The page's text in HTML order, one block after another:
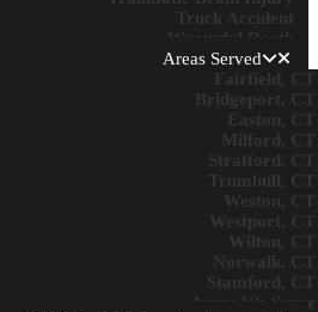
Truck Accident
Areas Served
Easton, CT
Milford, CT
Stratford, CT
Weston, CT
Westport, CT
Wilton, CT
Norwalk, CT
Stamford, CT